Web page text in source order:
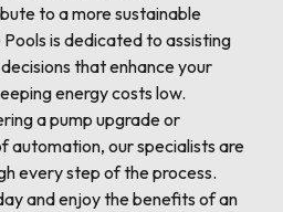
to a more sustainable
is dedicated to assisting
that enhance your
energy costs low.
a pump upgrade or
automation, our specialists are
every step of the process.
and enjoy the benefits of an